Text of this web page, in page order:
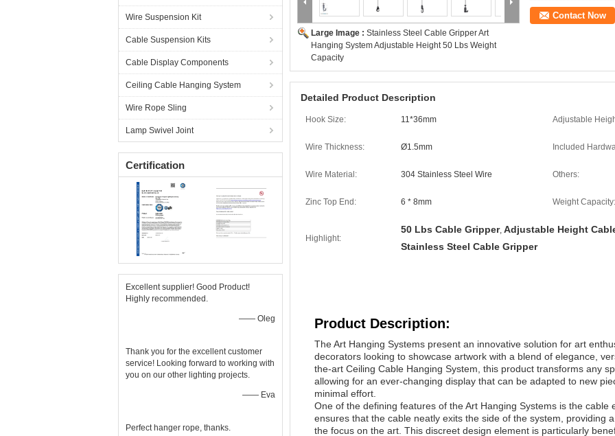
Wire Suspension Kit
Cable Suspension Kits
Cable Display Components
Ceiling Cable Hanging System
Wire Rope Sling
Lamp Swivel Joint
Certification
Excellent supplier! Good Product!
Highly recommended.
—— Oleg
Thank you for the excellent customer
service! Looking forward to working with
you on our other lighting projects.
—— Eva
Perfect hanger rope, thanks.
Large Image : Stainless Steel Cable Gripper Art
Hanging System Adjustable Height 50 Lbs Weight
Capacity
Contact Now
Detailed Product Description
Hook Size: 11*36mm Adjustable
Wire Thickness: Ø1.5mm Included
Wire Material: 304 Stainless Steel Wire Others:
Zinc Top End: 6 * 8mm Weight Capacity:
Highlight:
50 Lbs Cable Gripper, Adjustable Height
Stainless Steel Cable Gripper
Product Description:
The Art Hanging Systems present an innovative solution for art
decorators looking to showcase artwork with a blend of elegance,
the-art Ceiling Cable Hanging System, this product transforms any
allowing for an ever-changing display that can be adapted to new
minimal effort.
One of the defining features of the Art Hanging Systems is the cable
ensures that the cable neatly exits the side of the system, providing
the focus on the art. This discreet design element is particularly